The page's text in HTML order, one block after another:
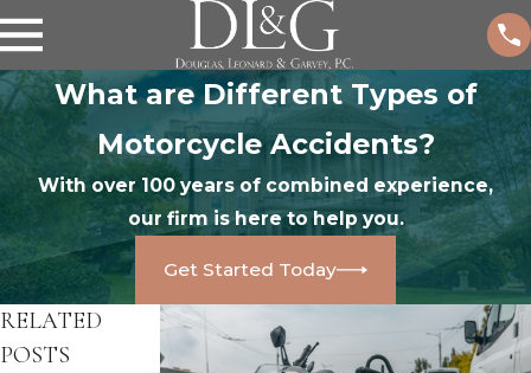
What are Different Types of
Motorcycle Accidents?
With over 100 years of combined experience,
our firm is here to help you.
Get Started Today
RELATED
POSTS